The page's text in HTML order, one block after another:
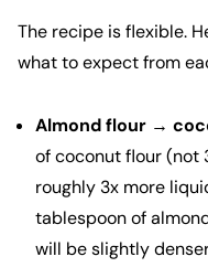
The recipe is flexible.
what to expect from
Almond flour →
of coconut flour (not
roughly 3x more
tablespoon of
will be slightly